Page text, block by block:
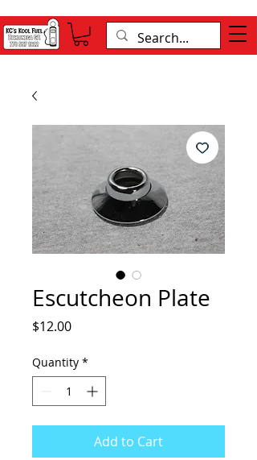
Escutcheon Plate
$12.00Price
Quantity *
Add to Cart